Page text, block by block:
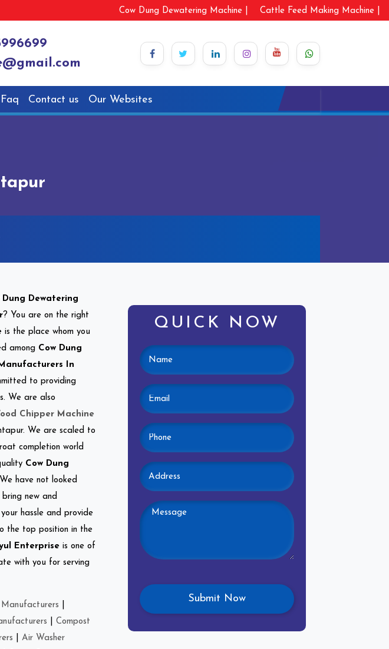
Cow Dung Dewatering Machine | Cattle Feed Making Machine |
Faq Contact us Our Websites
Dung Dewatering
? You are on the right
is the place whom you
among Cow Dung
In
to providing
We are also
Chipper Machine
We are scaled to
completion world
Cow Dung
have not looked
new and
hassle and provide
the top position in the
Enterprise is one of
with you for serving
Manufacturers
Compost
Air Washer
QUICK NOW